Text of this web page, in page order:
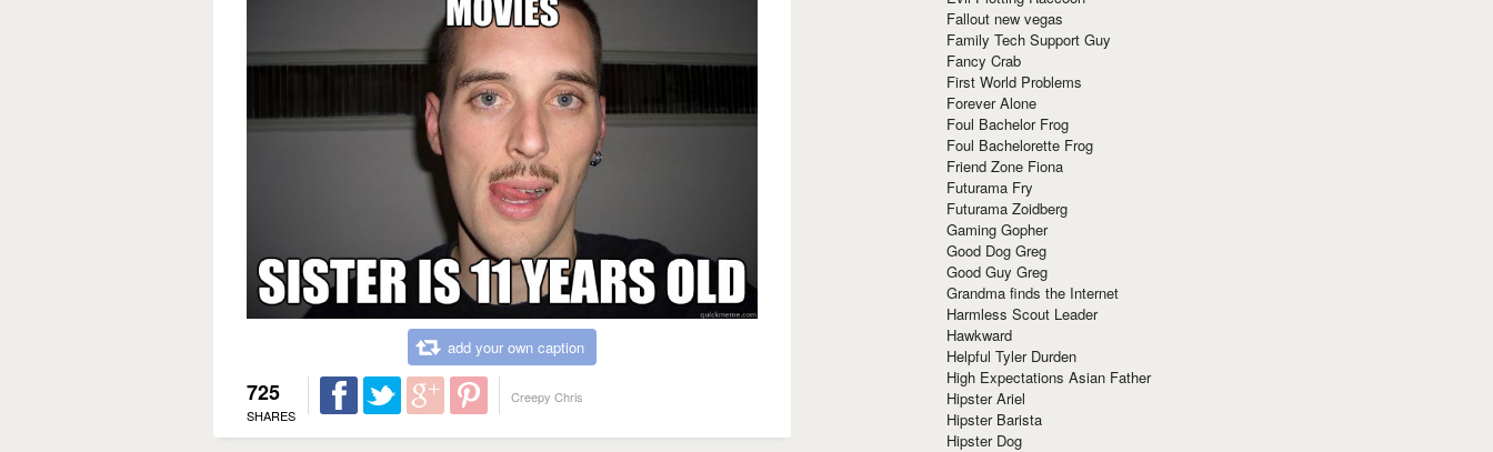
add your own caption
725
SHARES
Creepy Chris
Fallout new vegas
Family Tech Support Guy
Fancy Crab
First World Problems
Forever Alone
Foul Bachelor Frog
Foul Bachelorette Frog
Friend Zone Fiona
Futurama Fry
Futurama Zoidberg
Gaming Gopher
Good Dog Greg
Good Guy Greg
Grandma finds the Internet
Harmless Scout Leader
Hawkward
Helpful Tyler Durden
High Expectations Asian Father
Hipster Ariel
Hipster Barista
Hipster Dog